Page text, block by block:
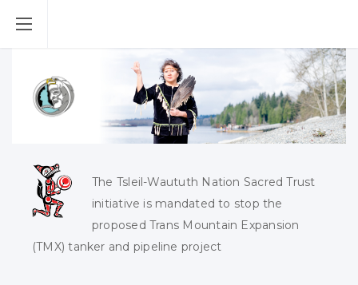
The Tsleil-Waututh Nation Sacred Trust
initiative is mandated to stop the
proposed Trans Mountain Expansion
(TMX) tanker and pipeline project